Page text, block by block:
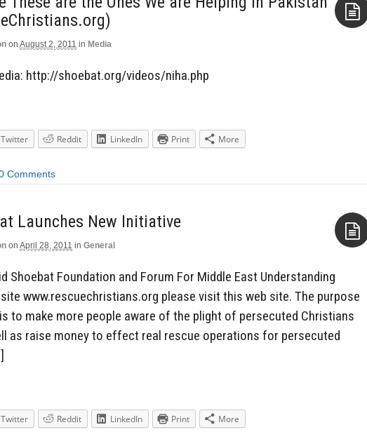
on August 2, 2011 in Media
http://shoebat.org/videos/niha.php
Twitter Reddit LinkedIn Print More
Comments
on April 28, 2011 in General
Shoebat Foundation and Forum For Middle East Understanding
www.rescuechristians.org please visit this web site. The purpose
to make more people aware of the plight of persecuted Christians
as raise money to effect real rescue operations for persecuted
Twitter Reddit LinkedIn Print More